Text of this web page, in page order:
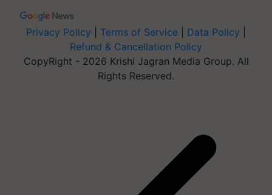
Privacy Policy Terms of Service Data Policy
Refund & Cancellation Policy
CopyRight - 2026 Krishi Jagran Media Group. All
Rights Reserved.